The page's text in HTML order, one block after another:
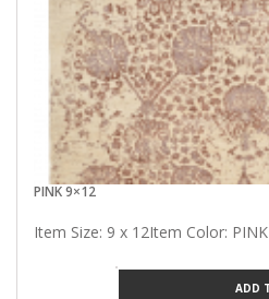
PINK 9×12
Item Size: 9 x 12Item Color:
ADD